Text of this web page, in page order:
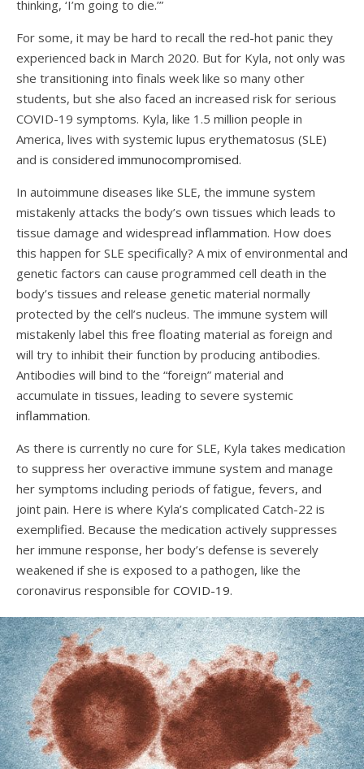
thinking, ‘I’m going to die.’”
For some, it may be hard to recall the red-hot panic they
experienced back in March 2020. But for Kyla, not only was
she transitioning into finals week like so many other
students, but she also faced an increased risk for serious
COVID-19 symptoms. Kyla, like 1.5 million people in
America, lives with systemic lupus erythematosus (SLE)
and is considered immunocompromised.
In autoimmune diseases like SLE, the immune system
mistakenly attacks the body’s own tissues which leads to
tissue damage and widespread inflammation. How does
this happen for SLE specifically? A mix of environmental and
genetic factors can cause programmed cell death in the
body’s tissues and release genetic material normally
protected by the cell’s nucleus. The immune system will
mistakenly label this free floating material as foreign and
will try to inhibit their function by producing antibodies.
Antibodies will bind to the “foreign” material and
accumulate in tissues, leading to severe systemic
inflammation.
As there is currently no cure for SLE, Kyla takes medication
to suppress her overactive immune system and manage
her symptoms including periods of fatigue, fevers, and
joint pain. Here is where Kyla’s complicated Catch-22 is
exemplified. Because the medication actively suppresses
her immune response, her body’s defense is severely
weakened if she is exposed to a pathogen, like the
coronavirus responsible for COVID-19.